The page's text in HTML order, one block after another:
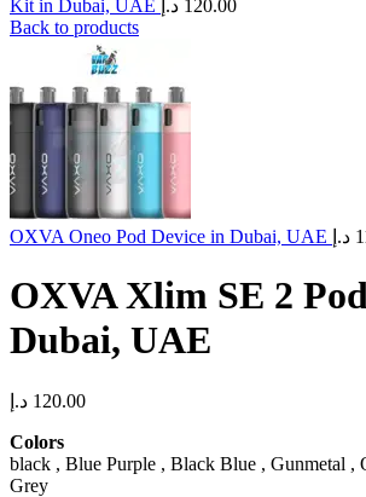
Kit in Dubai, UAE
120.00 د.إ
Back to products
OXVA Oneo Pod Device in Dubai, UAE د.إ
OXVA Xlim SE 2
Dubai, UAE
120.00 د.إ
Colors
black , Blue Purple , Black Blue , Gunmetal ,
Grey